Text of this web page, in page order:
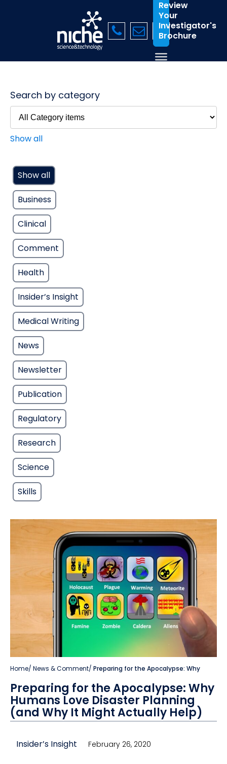
Review
Your
Investigator's
Brochure
Search by category
Show all
Show all
Business
Clinical
Comment
Health
Insider’s Insight
Medical Writing
News
Newsletter
Publication
Regulatory
Research
Science
Skills
Home/ News & Comment/ Preparing for the Apocalypse: Why
Preparing for the Apocalypse: Why
Humans Love Disaster Planning
(and Why It Might Actually Help)
Insider’s Insight February 26, 2020